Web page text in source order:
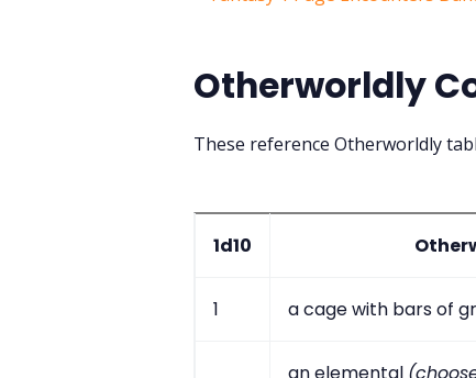
Otherworldly
These reference Otherworldly
1d10
1 a cage with bars of